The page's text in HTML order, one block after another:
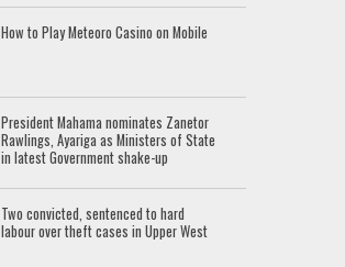
How to Play Meteoro Casino on Mobile
President Mahama nominates Zanetor
Rawlings, Ayariga as Ministers of State
in latest Government shake-up
Two convicted, sentenced to hard
labour over theft cases in Upper West